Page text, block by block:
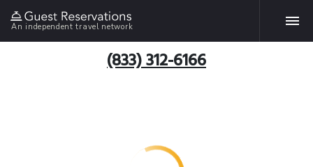
An independent travel network
(833) 312-6166